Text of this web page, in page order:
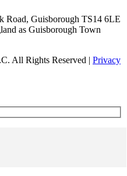
Road, Guisborough TS14 6LE
as Guisborough Town
All Rights Reserved | Privacy